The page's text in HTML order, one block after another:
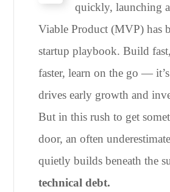
quickly, launching
Viable Product (MVP) has
startup playbook. Build
faster, learn on the go —
drives early growth and
But in this rush to get
door, an often
quietly builds beneath the
technical debt.